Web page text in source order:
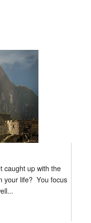
caught up with the
your life? You focus